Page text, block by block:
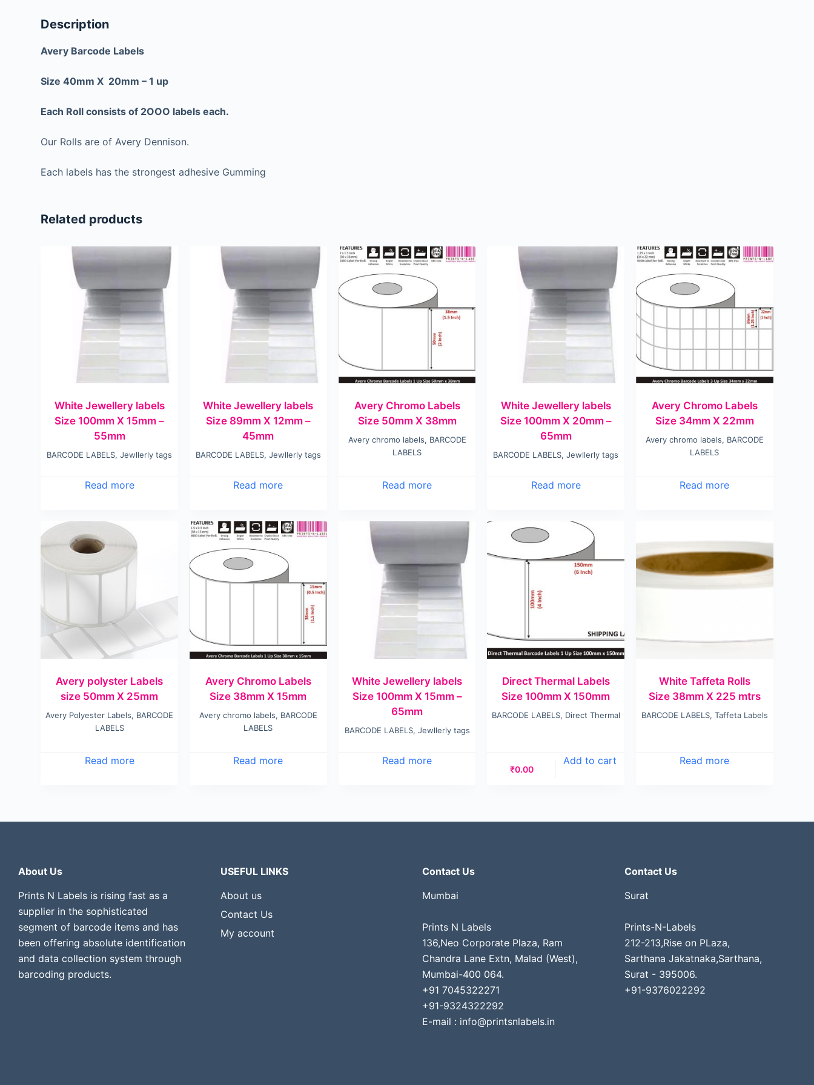
Description
Avery Barcode Labels
Size 40mm X 20mm – 1 up
Each Roll consists of 2OOO labels each.
Our Rolls are of Avery Dennison.
Each labels has the strongest adhesive Gumming
Related products
White Jewellery labels
Size 100mm X 15mm –
55mm
BARCODE LABELS,Jewllerly tags
Read more
White Jewellery labels
Size 89mm X 12mm –
45mm
BARCODE LABELS, Jewllerly tags
Read more
Avery Chromo Labels
Size 50mm X 38mm
Avery chromo labels, BARCODE
LABELS
Read more
White Jewellery labels
Size 100mm X 20mm –
65mm
BARCODE LABELS,Jewllerly tags
Read more
Avery Chromo Labels
Size 34mm X 22mm
Avery chromo labels, BARCODE
LABELS
Read more
Avery polyster Labels
size 50mm X 25mm
Avery Polyester Labels, BARCODE
LABELS
Read more
Avery Chromo Labels
Size 38mm X 15mm
Avery chromo labels, BARCODE
LABELS
Read more
White Jewellery labels
Size 100mm X 15mm –
65mm
BARCODE LABELS, Jewllerly tags
Read more
Direct Thermal Labels
Size 100mm X 150mm
BARCODE LABELS, Direct Thermal
₹0.00
Add to cart
White Taffeta Rolls
Size 38mm X 225 mtrs
BARCODE LABELS, Taffeta Labels
Read more
About Us
Prints N Labels is rising fast as a
supplier in the sophisticated
segment of barcode items and has
been offering absolute identification
and data collection system through
barcoding products.
USEFUL LINKS
About us
Contact Us
My account
Contact Us
Mumbai
Prints N Labels
136,Neo Corporate Plaza, Ram
Chandra Lane Extn, Malad (West),
Mumbai-400 064.
+91 7045322271
+91-9324322292
E-mail : info@printsnlabels.in
Contact Us
Surat
Prints-N-Labels
212-213,Rise on PLaza,
Sarthana Jakatnaka,Sarthana,
Surat - 395006.
+91-9376022292